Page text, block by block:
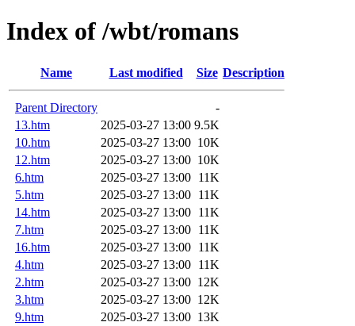
Index of /wbt/romans
Name Last modified Size Description
Parent Directory
-
13.htm
2025-03-27 13:00 9.5K
10.htm
2025-03-27 13:00 10K
12.htm
2025-03-27 13:00 10K
6.htm
2025-03-27 13:00 11K
5.htm
2025-03-27 13:00 11K
14.htm
2025-03-27 13:00 11K
7.htm
2025-03-27 13:00 11K
16.htm
2025-03-27 13:00 11K
4.htm
2025-03-27 13:00 11K
2.htm
2025-03-27 13:00 12K
3.htm
2025-03-27 13:00 12K
9.htm
2025-03-27 13:00 13K